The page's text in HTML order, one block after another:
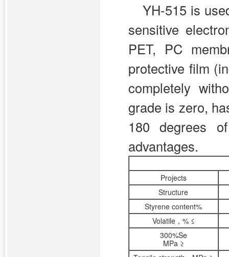
YH-515 is
sensitive
PET, PC
protective film
completely
grade is zero,
180 degrees
advantages.
Projects
Structure
Styrene content%
Volatile，% ≤
300%Se
MPa ≥